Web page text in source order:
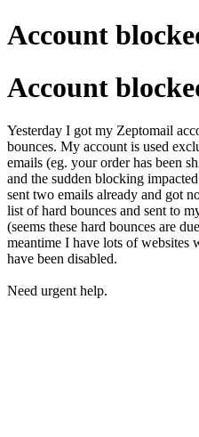
Account
Account
Yesterday I got my Zeptomail
bounces. My account is used
emails (eg. your order has been
and the sudden blocking
sent two emails already and got
list of hard bounces and sent to
(seems these hard bounces are
meantime I have lots of websites
have been disabled.
Need urgent help.